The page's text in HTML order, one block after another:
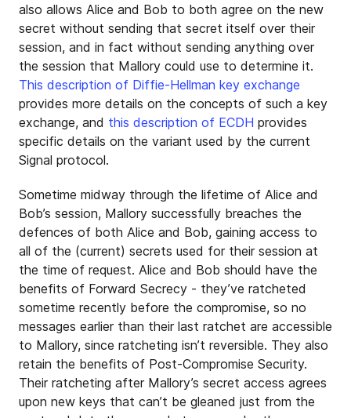
also allows Alice and Bob to both agree on the new
secret without sending that secret itself over their
session, and in fact without sending anything over
the session that Mallory could use to determine it.
This description of Diffie-Hellman key exchange
provides more details on the concepts of such a key
exchange, and this description of ECDH provides
specific details on the variant used by the current
Signal protocol.
Sometime midway through the lifetime of Alice and
Bob’s session, Mallory successfully breaches the
defences of both Alice and Bob, gaining access to
all of the (current) secrets used for their session at
the time of request. Alice and Bob should have the
benefits of Forward Secrecy - they’ve ratcheted
sometime recently before the compromise, so no
messages earlier than their last ratchet are accessible
to Mallory, since ratcheting isn’t reversible. They also
retain the benefits of Post-Compromise Security.
Their ratcheting after Mallory’s secret access agrees
upon new keys that can’t be gleaned just from the